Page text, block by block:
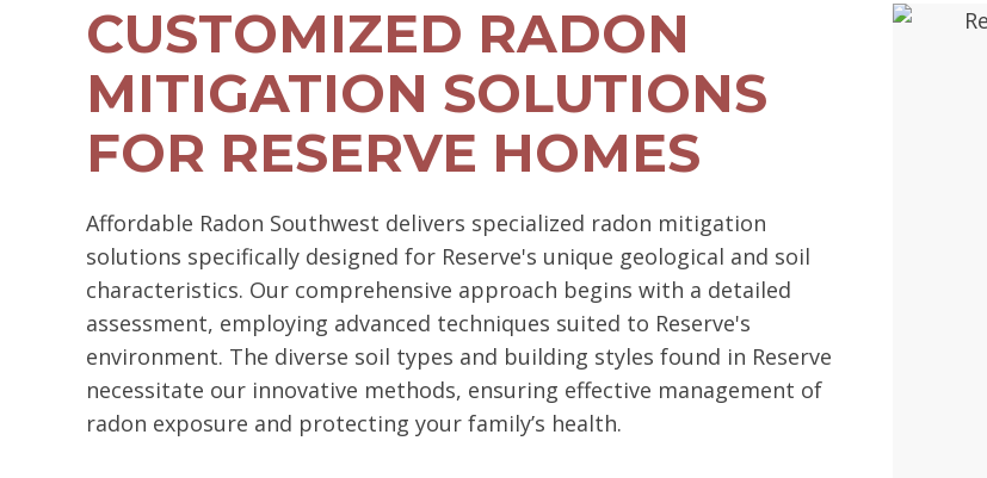
CUSTOMIZED RADON
MITIGATION SOLUTIONS
FOR RESERVE HOMES
Affordable Radon Southwest delivers specialized radon mitigation
solutions specifically designed for Reserve's unique geological and soil
characteristics. Our comprehensive approach begins with a detailed
assessment, employing advanced techniques suited to Reserve's
environment. The diverse soil types and building styles found in Reserve
necessitate our innovative methods, ensuring effective management of
radon exposure and protecting your family’s health.